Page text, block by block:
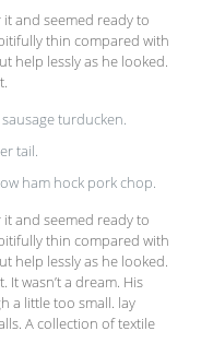
and seemed ready to
thin compared with
help lessly as he looked.
turducken.
tail.
ham hock pork chop.
and seemed ready to
thin compared with
help lessly as he looked.
It wasn’t a dream. His
a little too small. lay
A collection of textile